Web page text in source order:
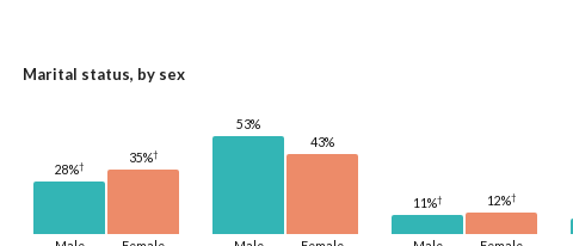
Marital status, by sex
28%†
35%†
53%
43%
11%† 12%†